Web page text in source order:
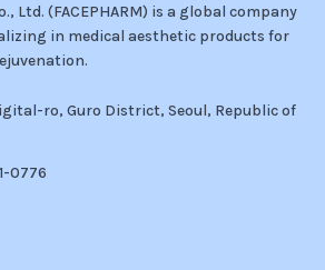
Ltd. (FACEPHARM) is a global company
in medical aesthetic products for
ro, Guro District, Seoul, Republic of
0776